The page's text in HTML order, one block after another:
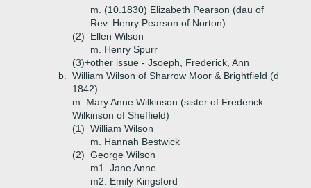
m. (10.1830) Elizabeth Pearson (dau of
Rev. Henry Pearson of Norton)
(2)
Ellen Wilson
m. Henry Spurr
(3)+other issue - Jsoeph, Frederick, Ann
b.
William Wilson of Sharrow Moor & Brightfield (d
1842)
m. Mary Anne Wilkinson (sister of Frederick
Wilkinson of Sheffield)
(1) William Wilson
m. Hannah Bestwick
(2) George Wilson
m1. Jane Anne
m2. Emily Kingsford